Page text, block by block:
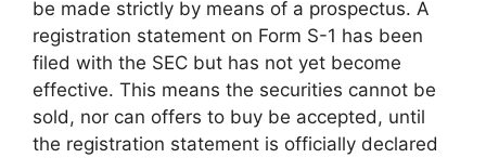
be made strictly by means of a prospectus. A
registration statement on Form S-1 has been
filed with the SEC but has not yet become
effective. This means the securities cannot be
sold, nor can offers to buy be accepted, until
the registration statement is officially declared